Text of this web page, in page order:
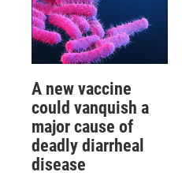
A new vaccine
could vanquish a
major cause of
deadly diarrheal
disease